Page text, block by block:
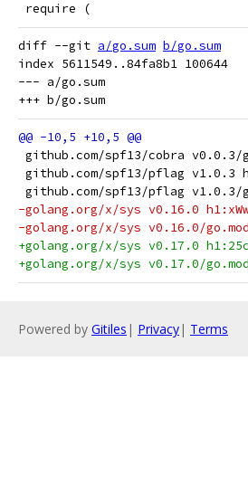
require (
diff --git a/go.sum b/go.sum
index 5611549..84fa8b1 100644
--- a/go.sum
github.com/spf13/cobra v0.0.3/
github.com/spf13/pflag v1.0.3
github.com/spf13/pflag v1.0.3/
-golang.org/x/sys v0.16.0
-golang.org/x/sys v0.16.0/go.mod
+golang.org/x/sys v0.17.0
+golang.org/x/sys v0.17.0/go.mod
Powered by Gitiles | Privacy| Terms